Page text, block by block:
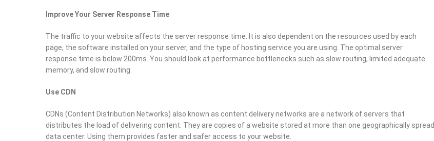
Improve Your Server Response Time
The traffic to your website affects the server response time. It is also dependent on the resources used by each
page, the software installed on your server, and the type of hosting service you are using. The optimal server
response time is below 200ms. You should look at performance bottlenecks such as slow routing, limited adequate
memory, and slow routing.
Use CDN
CDNs (Content Distribution Networks) also known as content delivery networks are a network of servers that
distributes the load of delivering content. They are copies of a website stored at more than one geographically spread
data center. Using them provides faster and safer access to your website.